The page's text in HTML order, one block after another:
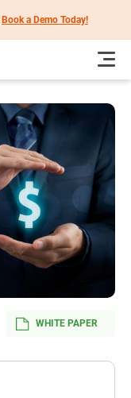
Book a Demo Today!
WHITE PAPER